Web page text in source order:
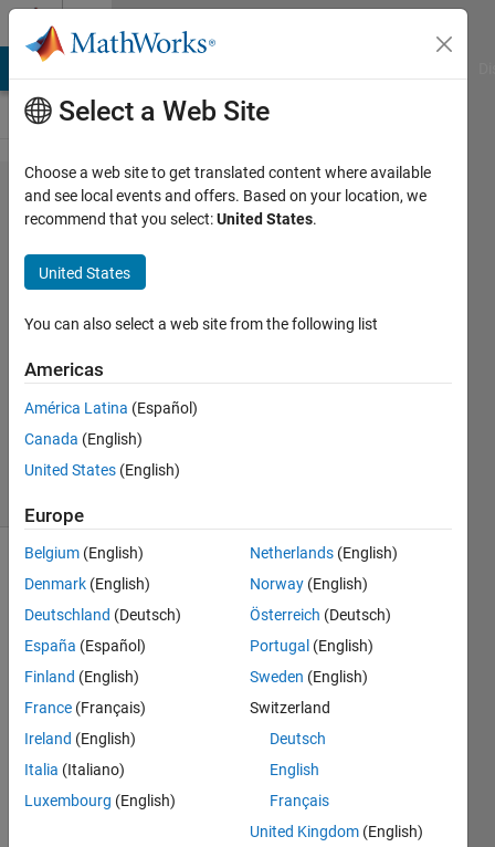
Skip to content
Problem
1870.
GJam:2013
World B:
MAD
Drummer
Zapor
7 solvers
is
derived
Google
Code
Select a Web Site
Choose a web site to get translated content where available
and see local events and offers. Based on your location, we
recommend that you select:United States.
United States
You can also select a web site from the following list
Americas
América Latina (Español)
Canada (English)
United States (English)
Europe
Belgium (English)
Denmark (English)
Deutschland (Deutsch)
España (Español)
Finland (English)
France (Français)
Ireland (English)
Italia (Italiano)
Luxembourg (English)
Netherlands (English)
Norway (English)
Österreich (Deutsch)
Portugal (English)
Sweden (English)
Switzerland
Deutsch
English
Français
United Kingdom (English)